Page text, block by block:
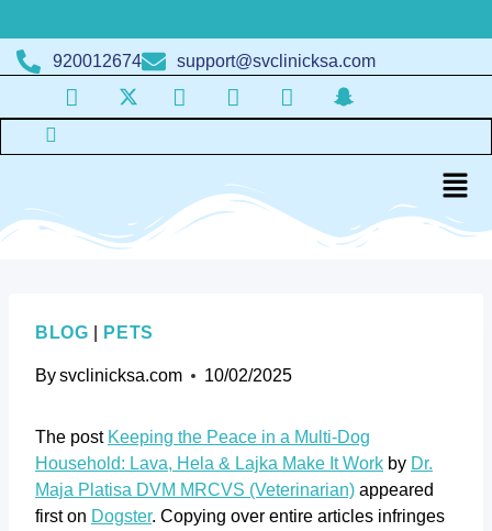
920012674 support@svclinicksa.com
BLOG PETS
Bysvclinicksa.com 10/02/2025
The post Keeping the Peace in a Multi-Dog
Household: Lava, Hela & Lajka Make It Work by Dr.
Maja Platisa DVM MRCVS (Veterinarian) appeared
first on Dogster. Copying over entire articles infringes